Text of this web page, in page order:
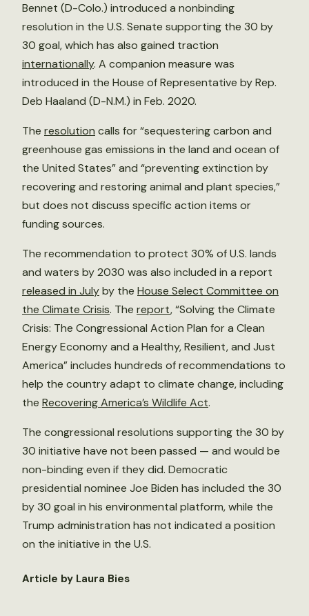
Bennet (D-Colo.) introduced a nonbinding
resolution in the U.S. Senate supporting the 30 by
30 goal, which has also gained traction
internationally. A companion measure was
introduced in the House of Representative by Rep.
Deb Haaland (D-N.M.) in Feb. 2020.
The resolution calls for “sequestering carbon and
greenhouse gas emissions in the land and ocean of
the United States” and “preventing extinction by
recovering and restoring animal and plant species,”
but does not discuss specific action items or
funding sources.
The recommendation to protect 30% of U.S. lands
and waters by 2030 was also included in a report
released in Julyby the House Select Committee on
the Climate Crisis. The report, “Solving the Climate
Crisis: The Congressional Action Plan for a Clean
Energy Economy and a Healthy, Resilient, and Just
America” includes hundreds of recommendations to
help the country adapt to climate change, including
the Recovering America’s Wildlife Act.
The congressional resolutions supporting the 30 by
30 initiative have not been passed — and would be
non-binding even if they did. Democratic
presidential nominee Joe Biden has included the 30
by 30 goal in his environmental platform, while the
Trump administration has not indicated a position
on the initiative in the U.S.
Article by Laura Bies